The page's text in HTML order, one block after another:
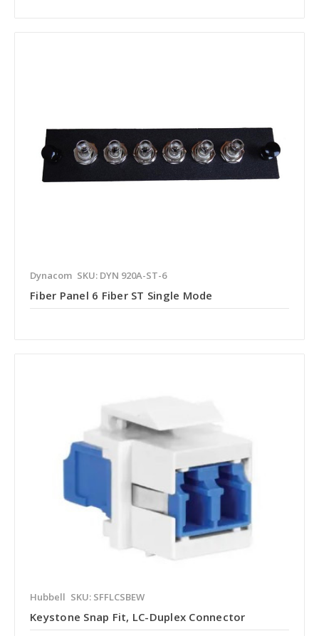
Dynacom SKU: DYN 920A-ST-6
Fiber Panel 6 Fiber ST Single Mode
Hubbell SKU: SFFLCSBEW
Keystone Snap Fit, LC-Duplex Connector